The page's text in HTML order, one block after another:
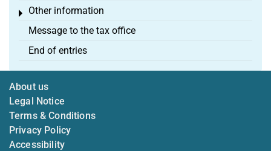
Other information
Toggle menu
Message to the tax office
End of entries
About us
Legal Notice
Terms & Conditions
Privacy Policy
Accessibility